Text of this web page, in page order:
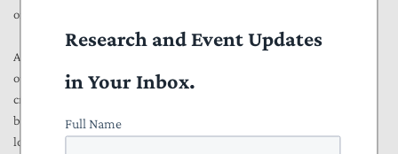
of the long-term fiscal outlook.
As lawmakers debate how to address the nation’s worsening fiscal
outlook, accurate baseline projections are crucial. Congress cannot
credibly confront rising deficits and debt while relying on flawed
budget conventions that can overstate savings and understate the
long-term growth of federal spending.
Research and Event Updates
in Your Inbox.
Full Name